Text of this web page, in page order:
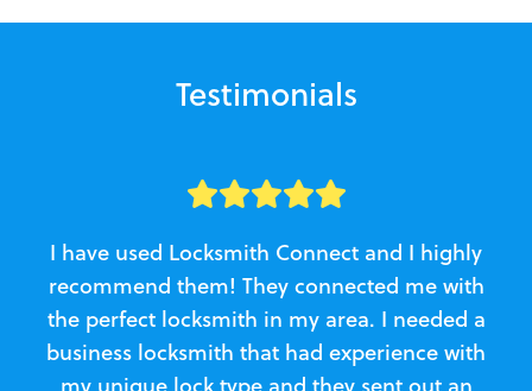
Testimonials
I have used Locksmith Connect and I highly
recommend them! They connected me with
the perfect locksmith in my area. I needed a
business locksmith that had experience with